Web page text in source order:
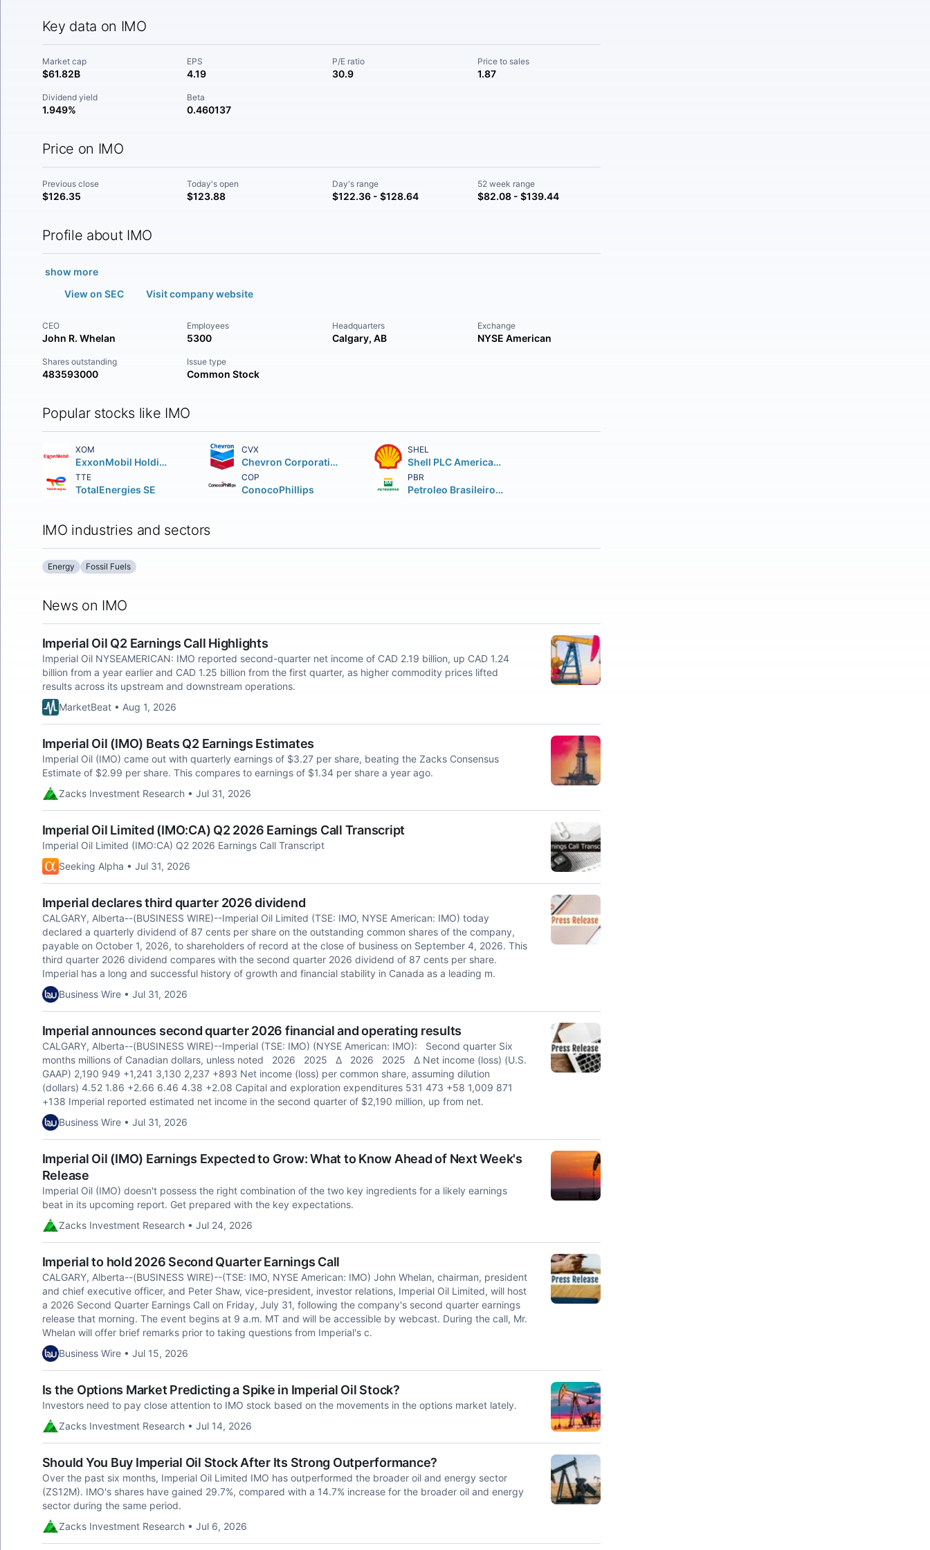
Key data on IMO
Market cap
$61.82B
EPS
4.19
P/E ratio
30.9
Price to sales
1.87
Dividend yield
1.949%
Beta
0.460137
Price on IMO
Previous close
$126.35
Today's open
$123.88
Day's range
$122.36 - $128.64
52 week range
$82.08 - $139.44
Profile about IMO
show more
View on SEC
Visit company website
CEO
John R. Whelan
Employees
5300
Headquarters
Calgary, AB
Exchange
NYSE American
Shares outstanding
483593000
Issue type
Common Stock
Popular stocks like IMO
XOM
ExxonMobil Holdings Corporation
CVX
Chevron Corporation
SHEL
Shell PLC American Depositary Shares (each representing two (2))
TTE
TotalEnergies SE
COP
ConocoPhillips
PBR
Petroleo Brasileiro S.A. Petrobras ADS
IMO industries and sectors
Energy Fossil Fuels
News on IMO
Imperial Oil Q2 Earnings Call Highlights
Imperial Oil NYSEAMERICAN: IMO reported second-quarter net income of CAD 2.19 billion, up CAD 1.24
billion from a year earlier and CAD 1.25 billion from the first quarter, as higher commodity prices lifted
results across its upstream and downstream operations.
MarketBeat • Aug 1, 2026
Imperial Oil (IMO) Beats Q2 Earnings Estimates
Imperial Oil (IMO) came out with quarterly earnings of $3.27 per share, beating the Zacks Consensus
Estimate of $2.99 per share. This compares to earnings of $1.34 per share a year ago.
Zacks Investment Research • Jul 31, 2026
Imperial Oil Limited (IMO:CA) Q2 2026 Earnings Call Transcript
Imperial Oil Limited (IMO:CA) Q2 2026 Earnings Call Transcript
Seeking Alpha • Jul 31, 2026
Imperial declares third quarter 2026 dividend
CALGARY, Alberta--(BUSINESS WIRE)--Imperial Oil Limited (TSE: IMO, NYSE American: IMO) today
declared a quarterly dividend of 87 cents per share on the outstanding common shares of the company,
payable on October 1, 2026, to shareholders of record at the close of business on September 4, 2026. This
third quarter 2026 dividend compares with the second quarter 2026 dividend of 87 cents per share.
Imperial has a long and successful history of growth and financial stability in Canada as a leading m.
Business Wire • Jul 31, 2026
Imperial announces second quarter 2026 financial and operating results
CALGARY, Alberta--(BUSINESS WIRE)--Imperial (TSE: IMO) (NYSE American: IMO): Second quarter Six
months millions of Canadian dollars, unless noted 2026 2025 ∆ 2026 2025 ∆ Net income (loss) (U.S.
GAAP) 2,190 949 +1,241 3,130 2,237 +893 Net income (loss) per common share, assuming dilution
(dollars) 4.52 1.86 +2.66 6.46 4.38 +2.08 Capital and exploration expenditures 531 473 +58 1,009 871
+138 Imperial reported estimated net income in the second quarter of $2,190 million, up from net.
Business Wire • Jul 31, 2026
Imperial Oil (IMO) Earnings Expected to Grow: What to Know Ahead of Next Week's
Release
Imperial Oil (IMO) doesn't possess the right combination of the two key ingredients for a likely earnings
beat in its upcoming report. Get prepared with the key expectations.
Zacks Investment Research • Jul 24, 2026
Imperial to hold 2026 Second Quarter Earnings Call
CALGARY, Alberta--(BUSINESS WIRE)--(TSE: IMO, NYSE American: IMO) John Whelan, chairman, president
and chief executive officer, and Peter Shaw, vice-president, investor relations, Imperial Oil Limited, will host
a 2026 Second Quarter Earnings Call on Friday, July 31, following the company's second quarter earnings
release that morning. The event begins at 9 a.m. MT and will be accessible by webcast. During the call, Mr.
Whelan will offer brief remarks prior to taking questions from Imperial's c.
Business Wire • Jul 15, 2026
Is the Options Market Predicting a Spike in Imperial Oil Stock?
Investors need to pay close attention to IMO stock based on the movements in the options market lately.
Zacks Investment Research • Jul 14, 2026
Should You Buy Imperial Oil Stock After Its Strong Outperformance?
Over the past six months, Imperial Oil Limited IMO has outperformed the broader oil and energy sector
(ZS12M). IMO's shares have gained 29.7%, compared with a 14.7% increase for the broader oil and energy
sector during the same period.
Zacks Investment Research • Jul 6, 2026